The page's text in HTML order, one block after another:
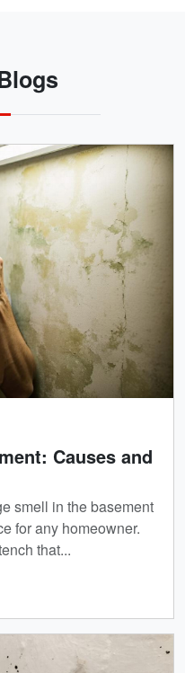
Causes and
smell in the basement
for any homeowner.
that...